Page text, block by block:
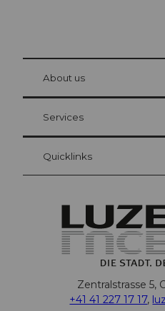
Visitor Card Lucerne
Your advantages as an overnight
at Bre
About us
Services
Quicklinks
Zentralstrasse 5,
+41 41 227 17 17,